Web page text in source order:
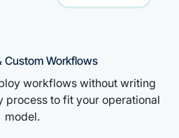
Custom Workflows
workflows without writing
process to fit your operational
model.